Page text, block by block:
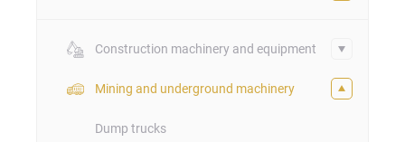
Construction machinery and equipment
Mining and underground machinery
Dump trucks